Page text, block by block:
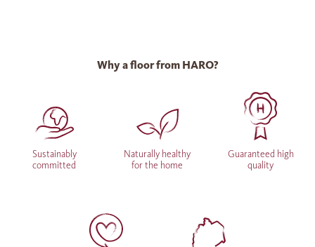
Why a floor from HARO?
Sustainably
committed
Naturally healthy
for the home
Guaranteed high
quality